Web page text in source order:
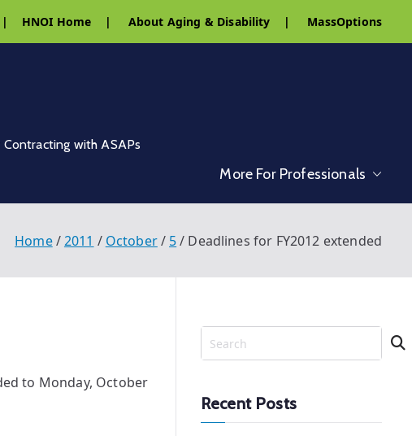
HNOI Home | About Aging & Disability | MassOptions
with ASAPs
More For Professionals
Home 2011 October 5 Deadlines for FY2012 extended
to Monday, October
e
rRecent Posts